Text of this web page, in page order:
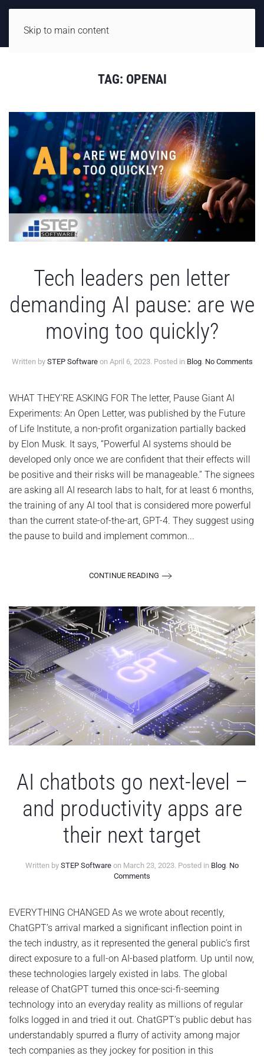
Skip to main content
TAG: OPENAI
Tech leaders pen letter
demanding AI pause: are we
moving too quickly?
Written by STEP Softwareon April 6, 2023. Posted in Blog. No Commentson
too
WHAT THEY’RE ASKING FOR The letter, Pause Giant AI
Experiments: An Open Letter, was published by the Future
of Life Institute, a non-profit organization partially backed
by Elon Musk. It says, “Powerful AI systems should be
developed only once we are confident that their effects will
be positive and their risks will be manageable.” The signees
are asking all AI research labs to halt, for at least 6 months,
the training of any AI tool that is considered more powerful
than the current state-of-the-art, GPT-4. They suggest using
the pause to build and implement common...
CONTINUE READING
AI chatbots go next-level –
and productivity apps are
their next target
Written by STEP Software on March 23, 2023. Posted in Blog. No
Comments
next-
level
–
and
productivity
apps
their
next
EVERYTHING CHANGED As we wrote about recently,
ChatGPT’s arrival marked a significant inflection point in
the tech industry, as it represented the general public’s first
direct exposure to a full-on AI-based platform. Up until now,
these technologies largely existed in labs. The global
release of ChatGPT turned this once-sci-fi-seeming
technology into an everyday reality as millions of regular
folks logged in and tried it out. ChatGPT’s public debut has
understandably spurred a flurry of activity among major
tech companies as they jockey for position in this